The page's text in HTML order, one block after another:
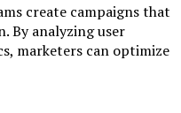
create campaigns that
By analyzing user
marketers can optimize